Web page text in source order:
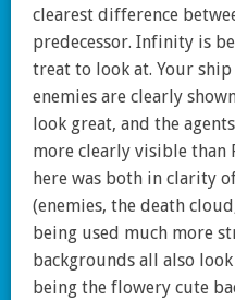
clearest difference
predecessor. Infinity is
treat to look at. Your
enemies are clearly
look great, and the
more clearly visible than
here was both in clarity
(enemies, the death
being used much more
backgrounds all also
being the flowery cute